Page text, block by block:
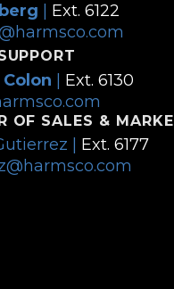
Ext. 6122
Ext. 6130
OF SALES &
| Ext. 6177